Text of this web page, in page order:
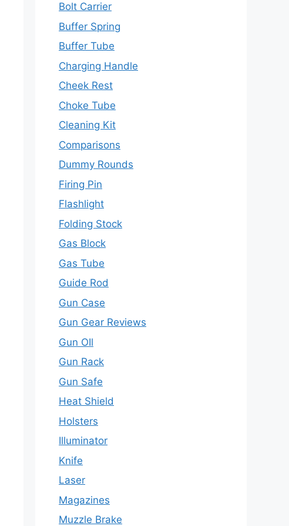
Bolt Carrier
Buffer Spring
Buffer Tube
Charging Handle
Cheek Rest
Choke Tube
Cleaning Kit
Comparisons
Dummy Rounds
Firing Pin
Flashlight
Folding Stock
Gas Block
Gas Tube
Guide Rod
Gun Case
Gun Gear Reviews
Gun OIl
Gun Rack
Gun Safe
Heat Shield
Holsters
Illuminator
Knife
Laser
Magazines
Muzzle Brake